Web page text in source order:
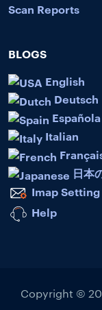
Scan Reports
BLOGS
English
Deutsch
Española
Italian
日本
Imap Setting
Help
Copyright ©